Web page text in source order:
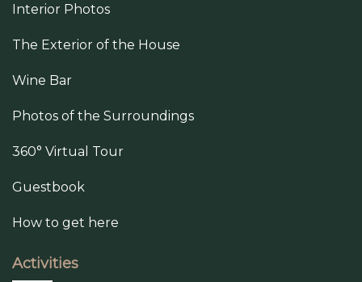
Interior Photos
The Exterior of the House
Wine Bar
Photos of the Surroundings
360° Virtual Tour
Guestbook
How to get here
Activities